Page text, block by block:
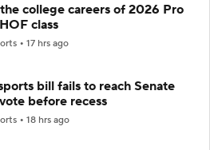
college careers of 2026 Pro
class
17 hrs ago
bill fails to reach Senate
before recess
18 hrs ago